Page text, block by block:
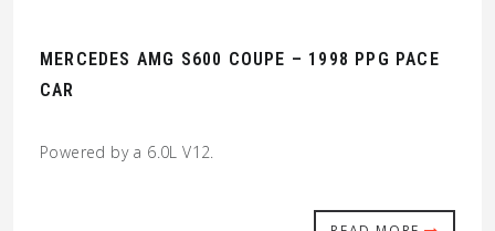
MERCEDES AMG S600 COUPE – 1998 PPG PACE
CAR
Powered by a 6.0L V12.